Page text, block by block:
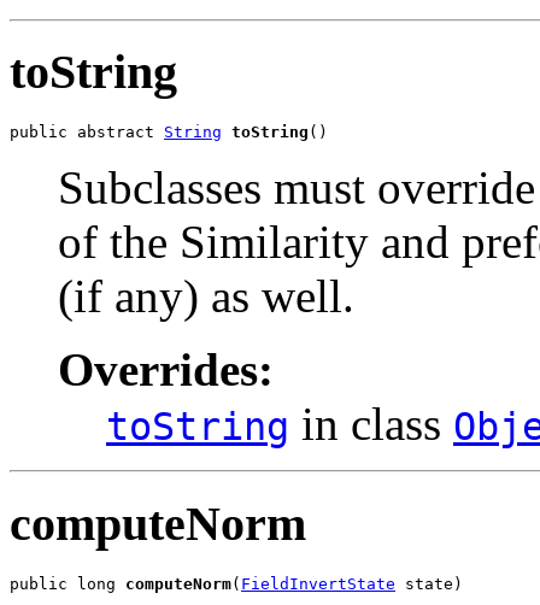
toString
public abstract String toString ()
Subclasses must
of the Similarity and
(if any) as well.
Overrides:
toString in class
computeNorm
public long computeNorm( FieldInvertState state)